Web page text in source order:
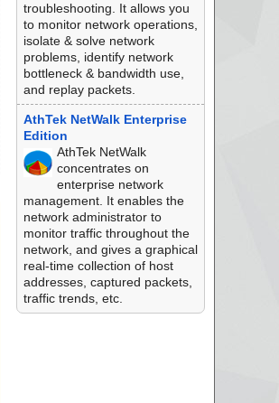
troubleshooting. It allows you
to monitor network operations,
isolate & solve network
problems, identify network
bottleneck & bandwidth use,
and replay packets.
AthTek NetWalk Enterprise
Edition
AthTek NetWalk
concentrates on
enterprise network
management. It enables the
network administrator to
monitor traffic throughout the
network, and gives a graphical
real-time collection of host
addresses, captured packets,
traffic trends, etc.